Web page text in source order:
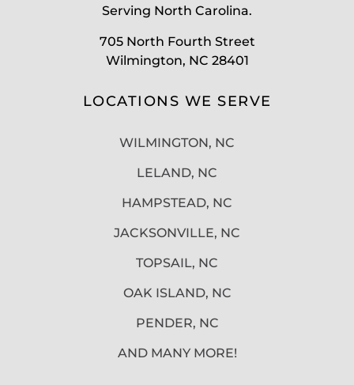
Serving North Carolina.
705 North Fourth Street
Wilmington, NC 28401
LOCATIONS WE SERVE
WILMINGTON, NC
LELAND, NC
HAMPSTEAD, NC
JACKSONVILLE, NC
TOPSAIL, NC
OAK ISLAND, NC
PENDER, NC
AND MANY MORE!